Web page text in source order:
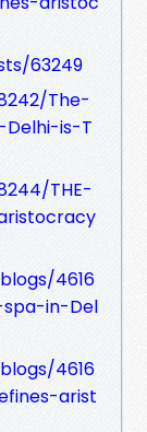
63249
The-
is-T
THE-
4616
in-Del
4616
arist